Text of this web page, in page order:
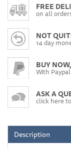
FREE
on all
NOT
14 day
BUY
With
ASK A
click here
Description